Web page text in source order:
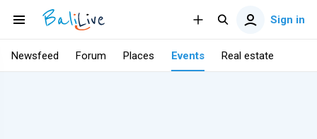
Sign in
Newsfeed Forum Places Events Real estate